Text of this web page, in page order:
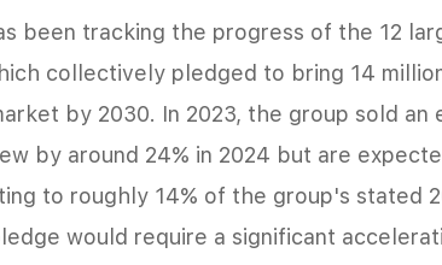
been tracking the progress of the 12
collectively pledged to bring 14
by 2030. In 2023, the group sold an
by around 24% in 2024 but are
to roughly 14% of the group's stated
would require a significant